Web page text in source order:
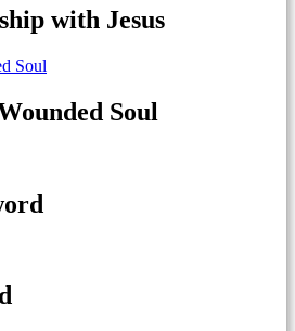
with Jesus
Soul
Soul